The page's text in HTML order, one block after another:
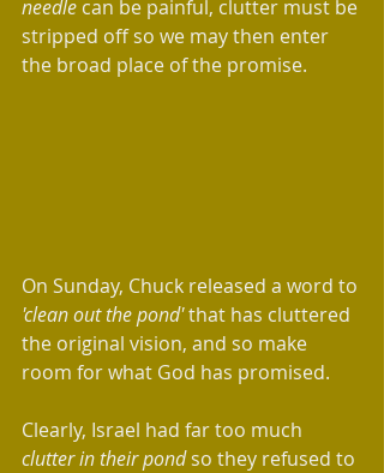
needle can be painful, clutter must be
stripped off so we may then enter
the broad place of the promise.
On Sunday, Chuck released a word to
'clean out the pond' that has cluttered
the original vision, and so make
room for what God has promised.
Clearly, Israel had far too much
clutter in their pond so they refused to